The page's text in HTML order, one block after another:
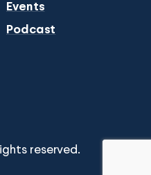
Events
Podcast
reserved.